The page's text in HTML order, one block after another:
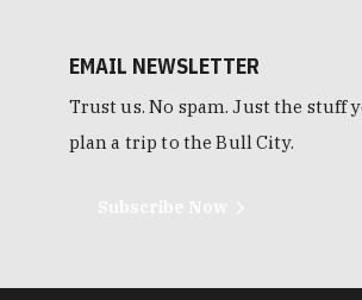
EMAIL NEWSLETTER
Trust us. No spam. Just the stuff
plan a trip to the Bull City.